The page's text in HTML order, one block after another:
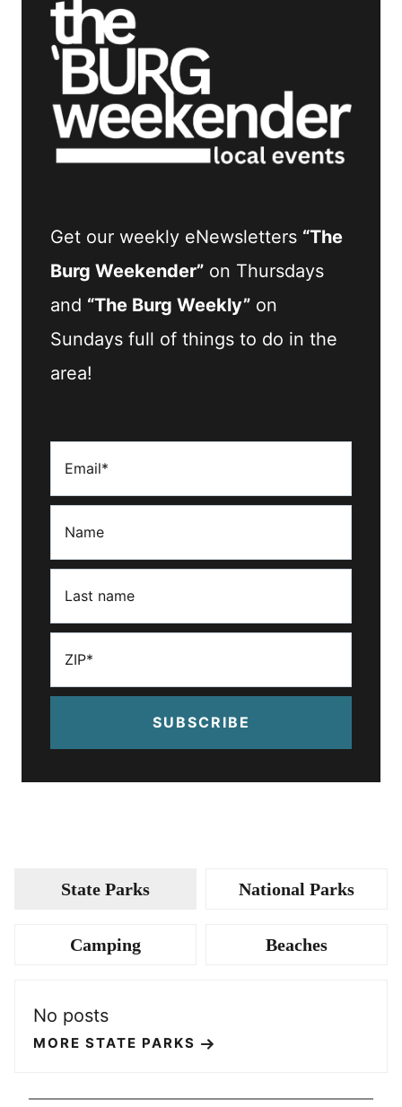
Get our weekly eNewsletters “The
Burg Weekender” on Thursdays
and “The Burg Weekly” on
Sundays full of things to do in the
area!
SUBSCRIBE
State Parks National Parks
Camping Beaches
No posts
MORE STATE PARKS